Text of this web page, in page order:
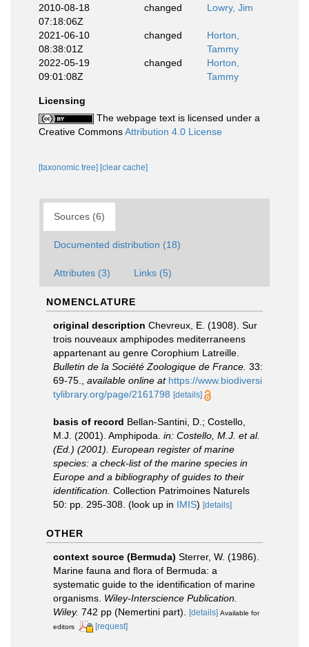
2010-08-18
07:18:06Z
changed Lowry, Jim
2021-06-10
08:38:01Z
changed
Horton,
Tammy
2022-05-19
09:01:08Z
changed
Horton,
Tammy
Licensing
The webpage text is licensed under a
Creative CommonsAttribution 4.0 License
[taxonomic tree] [clear cache]
Sources (6)
Documented distribution (18)
Attributes (3) Links (5)
NOMENCLATURE
original description Chevreux, E. (1908). Sur
trois nouveaux amphipodes mediterraneens
appartenant au genre Corophium Latreille.
Bulletin de la Société Zoologique de France. 33:
69-75.
available online at https://www.biodiversi
tylibrary.org/page/2161798 [details]
basis of record Bellan-Santini, D.; Costello,
M.J. (2001). Amphipoda. in: Costello, M.J. et al.
(Ed.) (2001). European register of marine
species: a check-list of the marine species in
Europe and a bibliography of guides to their
identification. Collection Patrimoines Naturels
50: pp. 295-308. (look up in IMIS) [details]
OTHER
context source (Bermuda) Sterrer, W. (1986).
Marine fauna and flora of Bermuda: a
systematic guide to the identification of marine
organisms. Wiley-Interscience Publication.
Wiley. 742 pp (Nemertini part). [details] Available for
editors
[request]